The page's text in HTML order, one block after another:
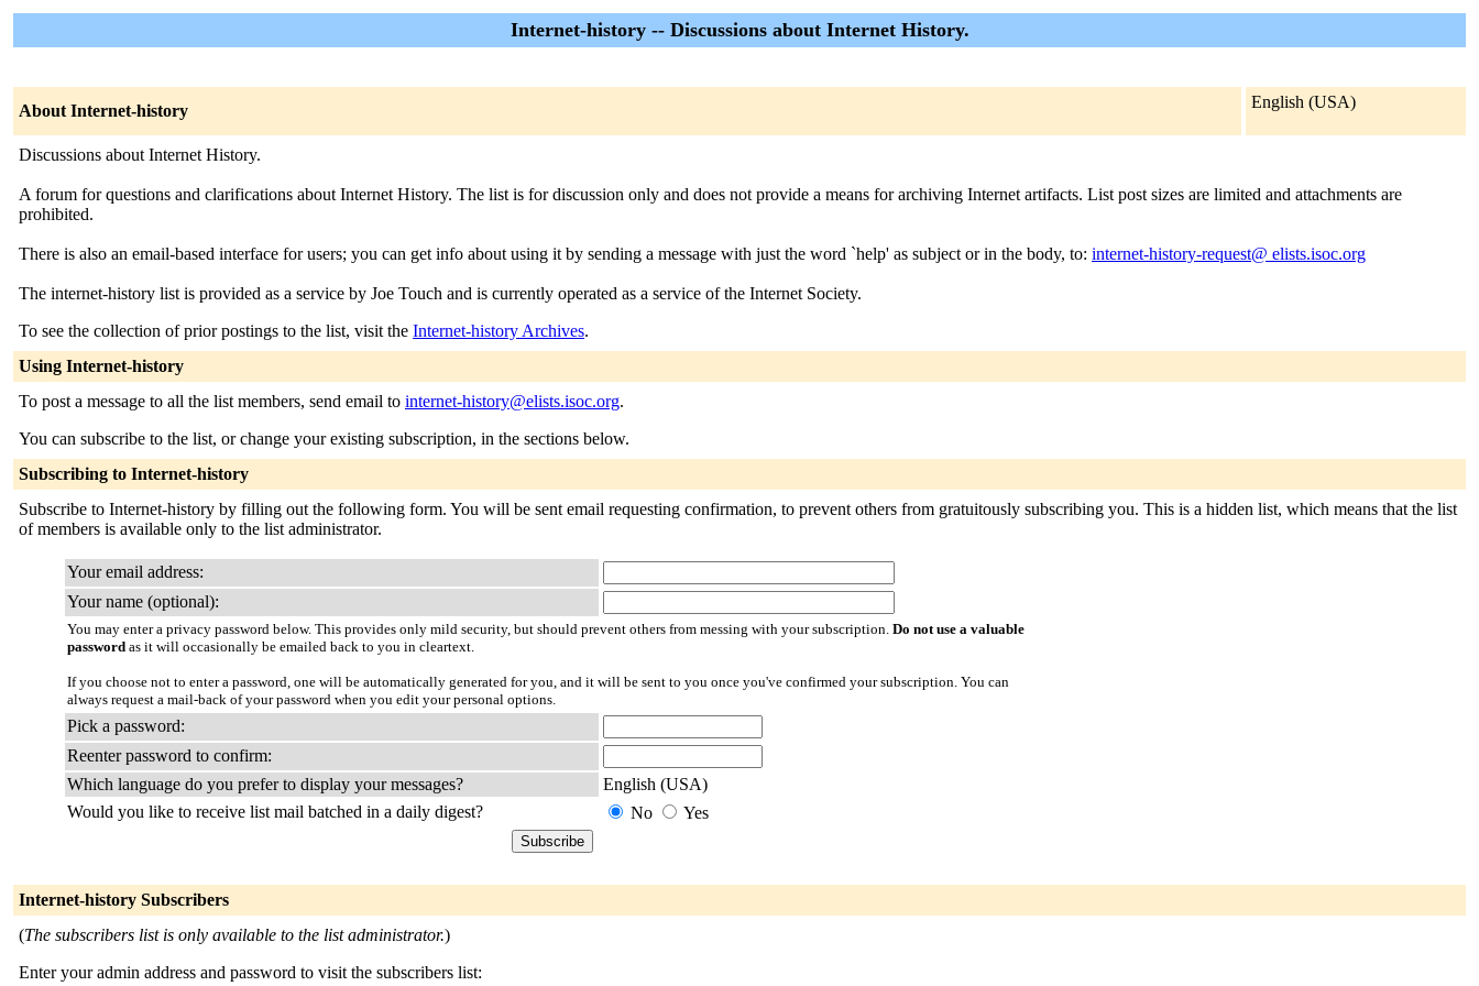
Internet-history -- Discussions about Internet History.
About Internet-history English (USA)
Discussions about Internet History.
A forum for questions and clarifications about Internet History. The list is for discussion only and does not provide a means for archiving Internet artifacts. List post sizes are limited and attachments are
prohibited.
There is also an email-based interface for users; you can get info about using it by sending a message with just the word `help' as subject or in the body, to: internet-history-request@ elists.isoc.org
The internet-history list is provided as a service by Joe Touch and is currently operated as a service of the Internet Society.
To see the collection of prior postings to the list, visit the Internet-history Archives.
Using Internet-history
To post a message to all the list members, send email to internet-history@elists.isoc.org.
You can subscribe to the list, or change your existing subscription, in the sections below.
Subscribing to Internet-history
Subscribe to Internet-history by filling out the following form. You will be sent email requesting confirmation, to prevent others from gratuitously subscribing you. This is a hidden list, which means that the list
of members is available only to the list administrator.
Your email address:
Your name (optional):
You may enter a privacy password below. This provides only mild security, but should prevent others from messing with your subscription. Do not use a valuable
password as it will occasionally be emailed back to you in cleartext.
If you choose not to enter a password, one will be automatically generated for you, and it will be sent to you once you've confirmed your subscription. You can
always request a mail-back of your password when you edit your personal options.
Pick a password:
Reenter password to confirm:
Which language do you prefer to display your messages?
English (USA)
Would you like to receive list mail batched in a daily digest?
No Yes
Internet-history Subscribers
(The subscribers list is only available to the list administrator.)
Enter your admin address and password to visit the subscribers list: